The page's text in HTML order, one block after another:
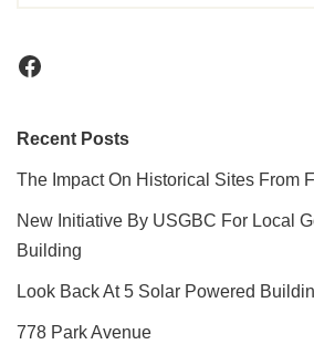
Recent Posts
The Impact On Historical Sites From
New Initiative By USGBC For Local
Building
Look Back At 5 Solar Powered
778 Park Avenue